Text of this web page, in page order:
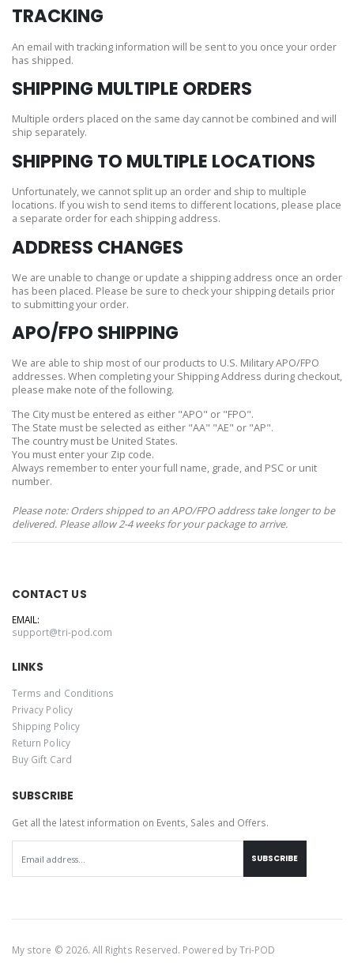
TRACKING
An email with tracking information will be sent to you once your order
has shipped.
SHIPPING MULTIPLE ORDERS
Multiple orders placed on the same day cannot be combined and will
ship separately.
SHIPPING TO MULTIPLE LOCATIONS
Unfortunately, we cannot split up an order and ship to multiple
locations. If you wish to send items to different locations, please place
a separate order for each shipping address.
ADDRESS CHANGES
We are unable to change or update a shipping address once an order
has been placed. Please be sure to check your shipping details prior
to submitting your order.
APO/FPO SHIPPING
We are able to ship most of our products to U.S. Military APO/FPO
addresses. When completing your Shipping Address during checkout,
please make note of the following.
The City must be entered as either "APO" or "FPO".
The State must be selected as either "AA" "AE" or "AP".
The country must be United States.
You must enter your Zip code.
Always remember to enter your full name, grade, and PSC or unit
number.
Please note: Orders shipped to an APO/FPO address take longer to be
delivered. Please allow 2-4 weeks for your package to arrive.
CONTACT US
EMAIL:
support@tri-pod.com
LINKS
Terms and Conditions
Privacy Policy
Shipping Policy
Return Policy
Buy Gift Card
SUBSCRIBE
Get all the latest information on Events, Sales and Offers.
SUBSCRIBE
My store © 2026. All Rights Reserved. Powered byTri-POD